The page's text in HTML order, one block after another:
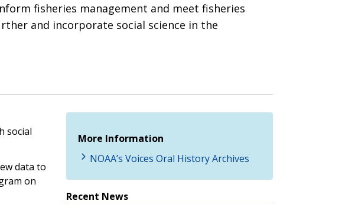
fisheries management and meet fisheries
and incorporate social science in the
social
data to
on
More Information
NOAA’s Voices Oral History Archives
Recent News